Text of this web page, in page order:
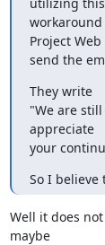
Project Web
send the
They write
"We are
appreciate
your
So I believe
Well it does
maybe